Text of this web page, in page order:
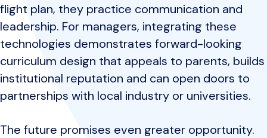
flight plan, they practice communication and
leadership. For managers, integrating these
technologies demonstrates forward-looking
curriculum design that appeals to parents, builds
institutional reputation and can open doors to
partnerships with local industry or universities.
The future promises even greater opportunity.